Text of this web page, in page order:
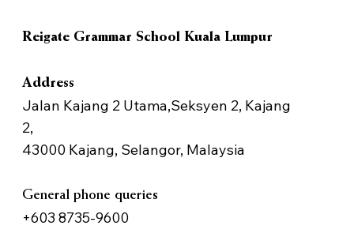
Reigate Grammar School Kuala Lumpur
Address
Jalan Kajang 2 Utama,Seksyen 2, Kajang
2,
43000 Kajang, Selangor, Malaysia
General phone queries
+603 8735-9600